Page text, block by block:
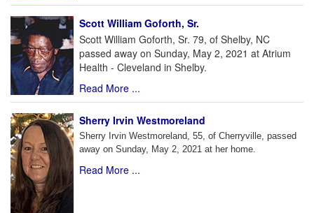
Scott William Goforth, Sr.
Scott William Goforth, Sr. 79, of Shelby, NC
passed away on Sunday, May 2, 2021 at Atrium
Health - Cleveland in Shelby.
Read More ...
Sherry Irvin Westmoreland
Sherry Irvin Westmoreland, 55, of Cherryville, passed
away on Sunday, May 2, 2021 at her home.
Read More ...